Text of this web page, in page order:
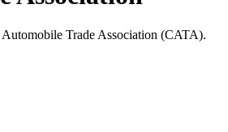
Trade Association (CATA).